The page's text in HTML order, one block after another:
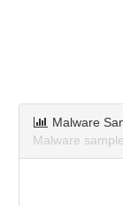
Malware
Malware